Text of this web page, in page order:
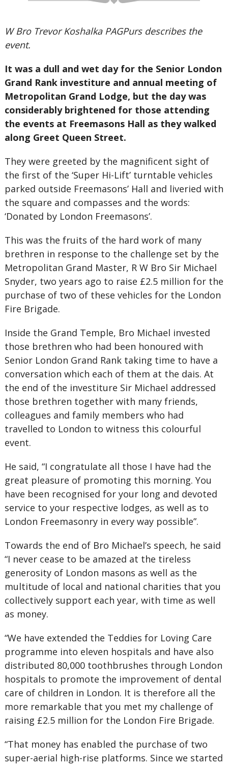
W Bro Trevor Koshalka PAGPurs describes the
event.
It was a dull and wet day for the Senior London
Grand Rank investiture and annual meeting of
Metropolitan Grand Lodge, but the day was
considerably brightened for those attending
the events at Freemasons Hall as they walked
along Greet Queen Street.
They were greeted by the magnificent sight of
the first of the ‘Super Hi-Lift’ turntable vehicles
parked outside Freemasons’ Hall and liveried with
the square and compasses and the words:
‘Donated by London Freemasons’.
This was the fruits of the hard work of many
brethren in response to the challenge set by the
Metropolitan Grand Master, R W Bro Sir Michael
Snyder, two years ago to raise £2.5 million for the
purchase of two of these vehicles for the London
Fire Brigade.
Inside the Grand Temple, Bro Michael invested
those brethren who had been honoured with
Senior London Grand Rank taking time to have a
conversation which each of them at the dais. At
the end of the investiture Sir Michael addressed
those brethren together with many friends,
colleagues and family members who had
travelled to London to witness this colourful
event.
He said, “I congratulate all those I have had the
great pleasure of promoting this morning. You
have been recognised for your long and devoted
service to your respective lodges, as well as to
London Freemasonry in every way possible”.
Towards the end of Bro Michael’s speech, he said
“I never cease to be amazed at the tireless
generosity of London masons as well as the
multitude of local and national charities that you
collectively support each year, with time as well
as money.
“We have extended the Teddies for Loving Care
programme into eleven hospitals and have also
distributed 80,000 toothbrushes through London
hospitals to promote the improvement of dental
care of children in London. It is therefore all the
more remarkable that you met my challenge of
raising £2.5 million for the London Fire Brigade.
“That money has enabled the purchase of two
super-aerial high-rise platforms. Since we started